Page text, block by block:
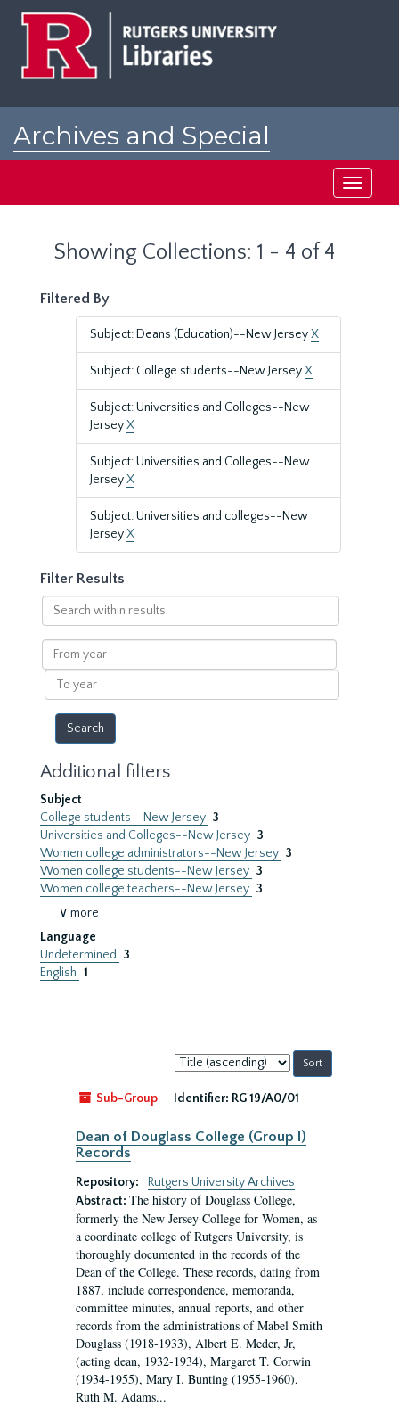
Archives and Special
Toggle
Showing Collections: 1 - 4 of 4
Filtered By
Subject: Deans (Education)--New JerseyX
Subject: College students--New JerseyX
Subject: Universities and Colleges--New
JerseyX
Subject: Universities and Colleges--New
JerseyX
Subject: Universities and colleges--New
JerseyX
Filter Results
Search
within
results
From
year
To
year
Additional filters
Subject
College students--New Jersey 3
Universities and Colleges--New Jersey 3
Women college administrators--New Jersey 3
Women college students--New Jersey 3
Women college teachers--New Jersey 3
∨ more
Language
Undetermined
3
English 1
Sort
by:
Sub-Group
Identifier: RG 19/A0/01
Dean of Douglass College (Group I)
Records
Repository:
Rutgers University Archives
Abstract: The history of Douglass College,
formerly the New Jersey College for Women, as
a coordinate college of Rutgers University, is
thoroughly documented in the records of the
Dean of the College. These records, dating from
1887, include correspondence, memoranda,
committee minutes, annual reports, and other
records from the administrations of Mabel Smith
Douglass (1918-1933), Albert E. Meder, Jr,
(acting dean, 1932-1934), Margaret T. Corwin
(1934-1955), Mary I. Bunting (1955-1960),
Ruth M. Adams...